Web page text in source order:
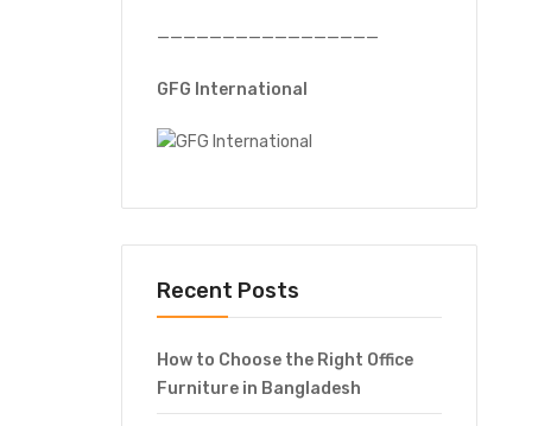
—————————————————
GFG International
Recent Posts
How to Choose the Right Office
Furniture in Bangladesh